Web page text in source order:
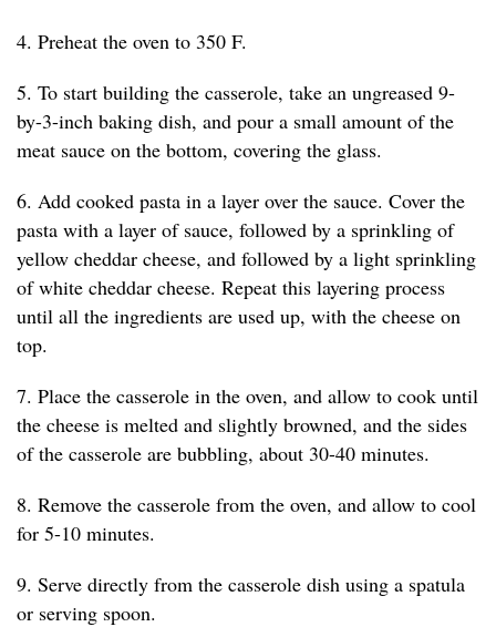
4. Preheat the oven to 350 F.
5. To start building the casserole, take an ungreased 9-
by-3-inch baking dish, and pour a small amount of the
meat sauce on the bottom, covering the glass.
6. Add cooked pasta in a layer over the sauce. Cover the
pasta with a layer of sauce, followed by a sprinkling of
yellow cheddar cheese, and followed by a light sprinkling
of white cheddar cheese. Repeat this layering process
until all the ingredients are used up, with the cheese on
top.
7. Place the casserole in the oven, and allow to cook until
the cheese is melted and slightly browned, and the sides
of the casserole are bubbling, about 30-40 minutes.
8. Remove the casserole from the oven, and allow to cool
for 5-10 minutes.
9. Serve directly from the casserole dish using a spatula
or serving spoon.